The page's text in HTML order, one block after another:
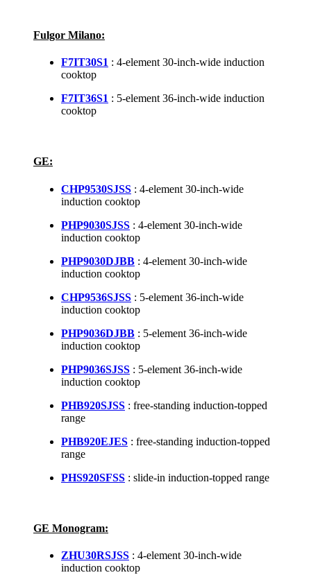
Fulgor Milano:
F7IT30S1 : 4-element 30-inch-wide induction
cooktop
F7IT36S1 : 5-element 36-inch-wide induction
cooktop
GE:
CHP9530SJSS : 4-element 30-inch-wide
induction cooktop
PHP9030SJSS : 4-element 30-inch-wide
induction cooktop
PHP9030DJBB : 4-element 30-inch-wide
induction cooktop
CHP9536SJSS : 5-element 36-inch-wide
induction cooktop
PHP9036DJBB : 5-element 36-inch-wide
induction cooktop
PHP9036SJSS : 5-element 36-inch-wide
induction cooktop
PHB920SJSS : free-standing induction-topped
range
PHB920EJES : free-standing induction-topped
range
PHS920SFSS : slide-in induction-topped range
GE Monogram:
ZHU30RSJSS : 4-element 30-inch-wide
induction cooktop